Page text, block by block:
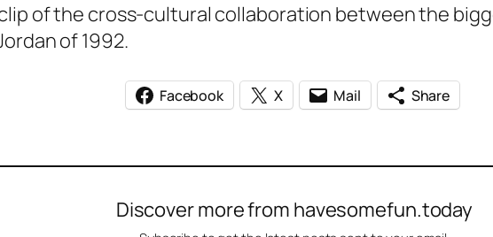
of the cross-cultural collaboration between the
of 1992.
Facebook X Mail Share
Discover more from havesomefun.today